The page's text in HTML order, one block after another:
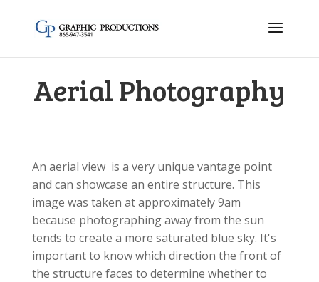
Aerial Photography
An aerial view is a very unique vantage point
and can showcase an entire structure. This
image was taken at approximately 9am
because photographing away from the sun
tends to create a more saturated blue sky. It's
important to know which direction the front of
the structure faces to determine whether to